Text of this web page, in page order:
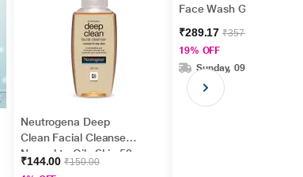
Neutrogena Deep
Clean Facial Cleanser
Normal to Oily Skin 50
ml
₹144.00₹150.00
Face Wash Gel 50gm
₹289.17₹357.00
19% OFF
Sunday, 09 Aug